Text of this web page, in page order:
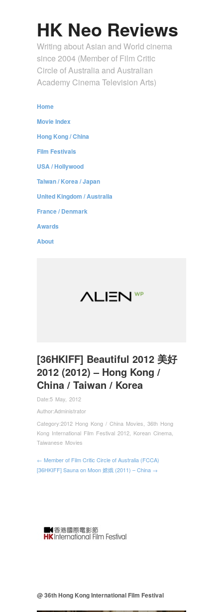
HK Neo Reviews
Writing about Asian and World cinema
since 2004 (Member of Film Critic
Circle of Australia and Australian
Academy Cinema Television Arts)
Home
Movie Index
Hong Kong / China
Film Festivals
USA / Hollywood
Taiwan / Korea / Japan
United Kingdom / Australia
France / Denmark
Awards
About
[36HKIFF] Beautiful 2012 美好
2012 (2012) – Hong Kong /
China / Taiwan / Korea
Date:5 May, 2012
Author:Administrator
Category:2012 Hong Kong / China Movies 36th Hong
Kong International Film Festival 2012 Korean Cinema
Taiwanese Movies
← Member of Film Critic Circle of Australia (FCCA)
[36HKIFF] Sauna on Moon 嫦娥 (2011) – China →
@ 36th Hong Kong International Film Festival